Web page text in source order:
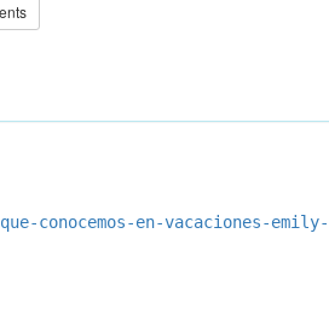
conocemos-en-vacaciones-